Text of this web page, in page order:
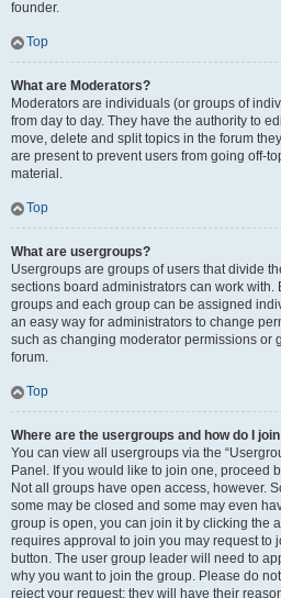
founder.
Top
What are Moderators?
Moderators are individuals (or groups of
from day to day. They have the authority to
move, delete and split topics in the forum
are present to prevent users from going off-
material.
Top
What are usergroups?
Usergroups are groups of users that divide
sections board administrators can work with.
groups and each group can be assigned
an easy way for administrators to change
such as changing moderator permissions or
forum.
Top
Where are the usergroups and how do I
You can view all usergroups via the
Panel. If you would like to join one, proceed
Not all groups have open access, however.
some may be closed and some may even
group is open, you can join it by clicking the
requires approval to join you may request to
button. The user group leader will need to
why you want to join the group. Please do
reject your request; they will have their